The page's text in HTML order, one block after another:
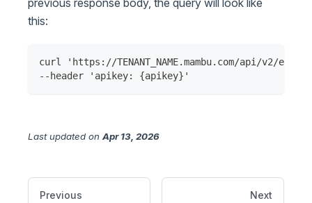
previous response body, the query will look like
this:
curl 'https://TENANT_NAME.mambu.com/api/v2/
--header 'apikey: {apikey}'
Last updated on Apr 13, 2026
Previous Next